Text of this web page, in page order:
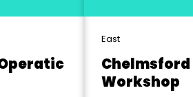
East
Workshop